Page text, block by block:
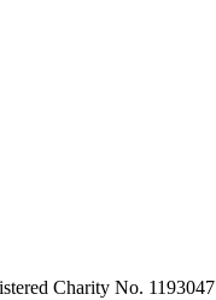
Charity No. 1193047